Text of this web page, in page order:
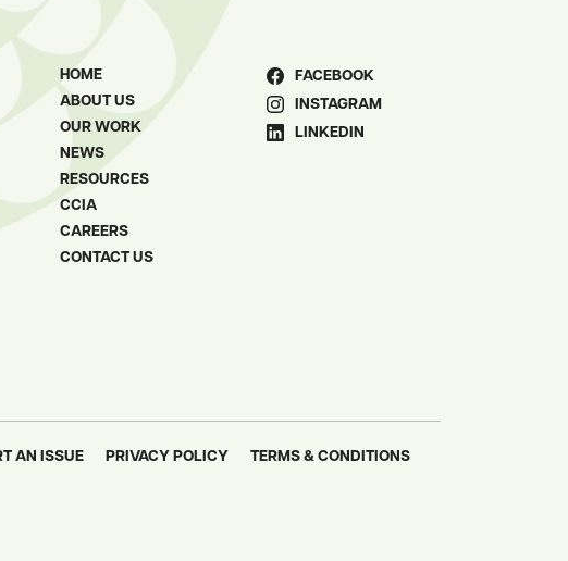
HOME
ABOUT US
OUR WORK
NEWS
RESOURCES
CCIA
CAREERS
CONTACT US
FACEBOOK
INSTAGRAM
LINKEDIN
AN ISSUE PRIVACY POLICY TERMS & CONDITIONS